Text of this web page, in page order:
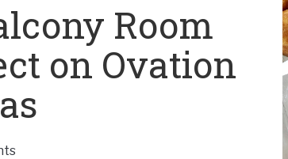
Room
on Ovation